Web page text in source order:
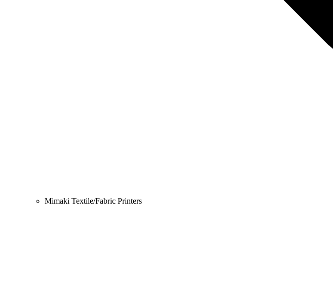
Mimaki Textile/Fabric Printers